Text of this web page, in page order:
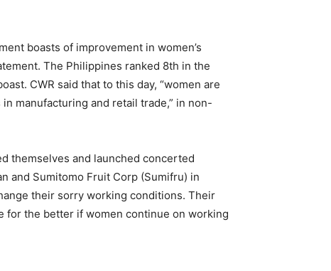
boasts of improvement in women’s
The Philippines ranked 8th in the
CWR said that to this day, “women are
manufacturing and retail trade,” in non-
themselves and launched concerted
and Sumitomo Fruit Corp (Sumifru) in
their sorry working conditions. Their
for the better if women continue on working